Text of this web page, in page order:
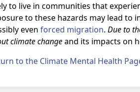
to live in communities that
to these hazards may lead to
even forced migration. Due to
climate changeand its impacts on
to the Climate Mental Health